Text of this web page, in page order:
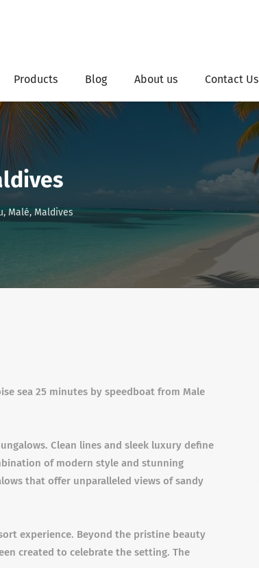
Products Blog About us Contact Us
Malé, Maldives
sea 25 minutes by speedboat from Male
Clean lines and sleek luxury define
of modern style and stunning
that offer unparalleled views of sandy
experience. Beyond the pristine beauty
created to celebrate the setting. The